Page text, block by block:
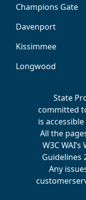
Champions Gate
Davenport
Kissimmee
Longwood
State
committed
is
All the
W3C
Guidelines
Any